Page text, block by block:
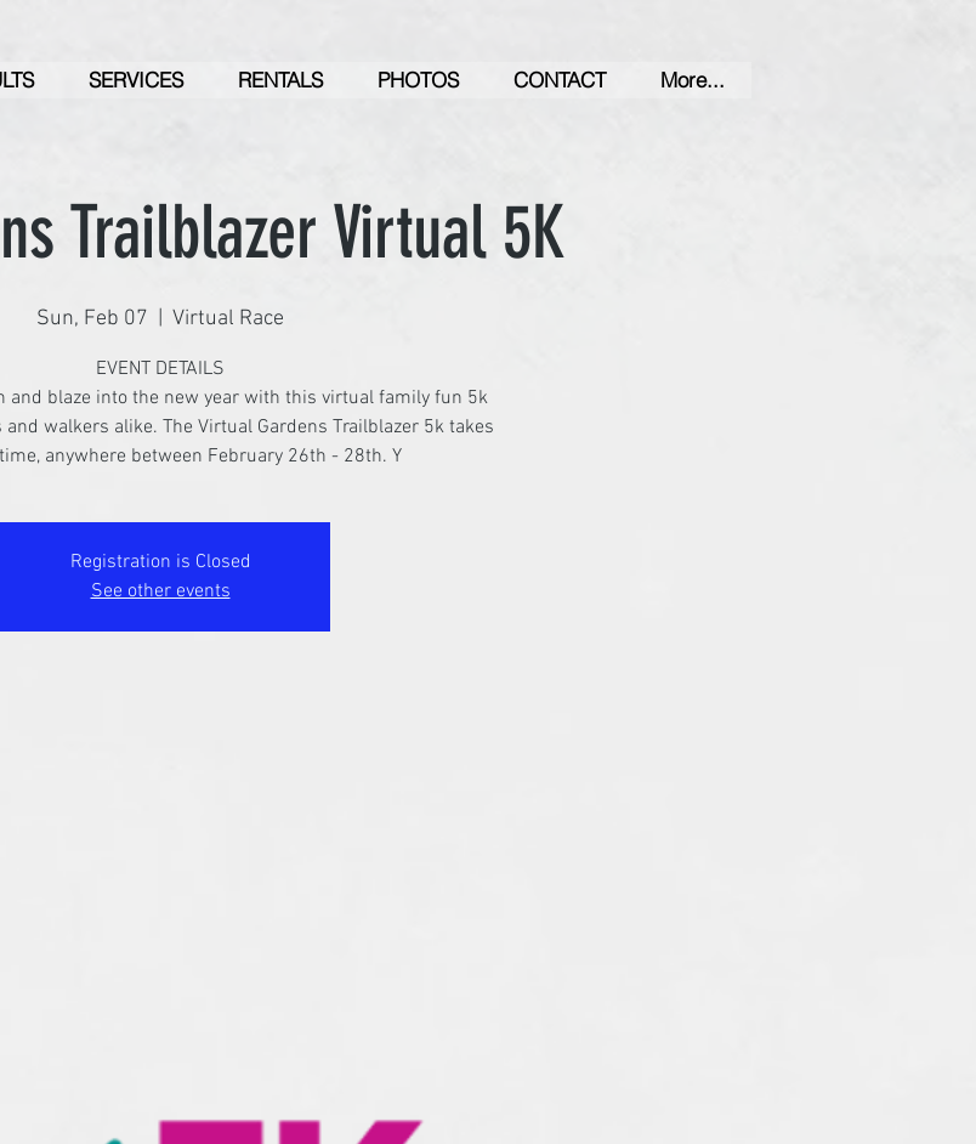
SERVICES RENTALS PHOTOS CONTACT More...
Trailblazer Virtual 5K
Sun, Feb 07 Virtual Race
EVENT DETAILS
and blaze into the new year with this virtual family fun 5k
walkers alike. The Virtual Gardens Trailblazer 5k takes
anywhere between February 26th - 28th. Y
Registration is Closed
See other events